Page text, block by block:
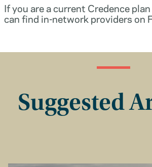
If you are a current Credence
can find in-network providers on
Suggested